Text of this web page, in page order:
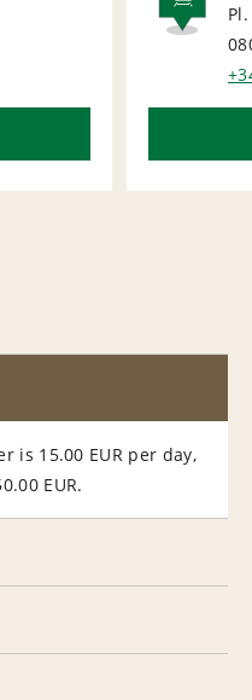
is 15.00 EUR per day,
EUR.